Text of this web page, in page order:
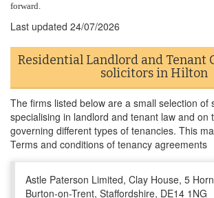
forward.
Last updated 24/07/2026
Residential Landlord and Tenant
solicitors in Hilton
The firms listed below are a small selection of
specialising in landlord and tenant law and on
governing different types of tenancies. This
Terms and conditions of tenancy agreements
Astle Paterson Limited, Clay House, 5
Burton-on-Trent, Staffordshire, DE14 1NG